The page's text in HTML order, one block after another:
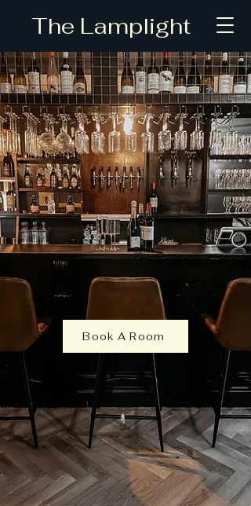
The Lamplight
Book A Room